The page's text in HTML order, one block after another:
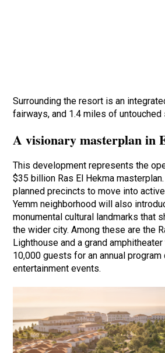
Surrounding the resort is an
fairways, and 1.4 miles of untouched
A visionary masterplan in
This development represents the
$35 billion Ras El Hekma
planned precincts to move into
Yemm neighborhood will also
monumental cultural landmarks that
the wider city. Among these are the
Lighthouse and a grand
10,000 guests for an annual program
entertainment events.